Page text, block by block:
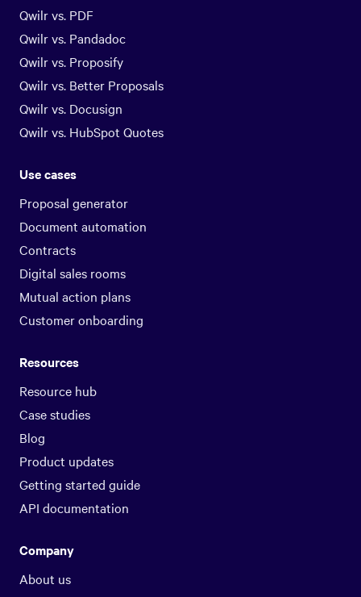
Qwilr vs. PDF
Qwilr vs. Pandadoc
Qwilr vs. Proposify
Qwilr vs. Better Proposals
Qwilr vs. Docusign
Qwilr vs. HubSpot Quotes
Use cases
Proposal generator
Document automation
Contracts
Digital sales rooms
Mutual action plans
Customer onboarding
Resources
Resource hub
Case studies
Blog
Product updates
Getting started guide
API documentation
Company
About us